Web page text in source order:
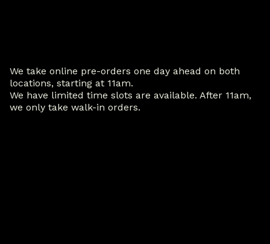
We take online pre-orders one day ahead on both
locations, starting at 11am.
We have limited time slots are available. After 11am,
we only take walk-in orders.